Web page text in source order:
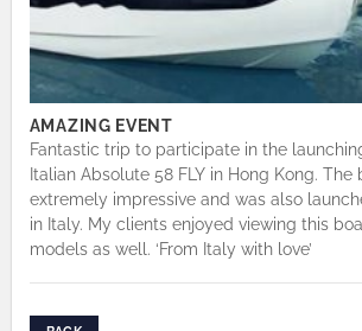
AMAZING EVENT
Fantastic trip to participate in the
Italian Absolute 58 FLY in Hong Kong. The
extremely impressive and was also
in Italy. My clients enjoyed viewing this
models as well. ‘From Italy with love’